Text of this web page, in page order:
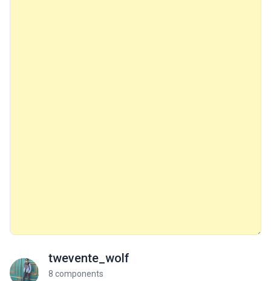
twevente_wolf
8 components